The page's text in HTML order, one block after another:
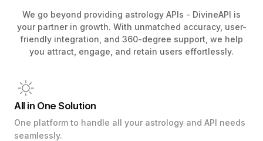
We go beyond providing astrology APIs - DivineAPI is
your partner in growth. With unmatched accuracy, user-
friendly integration, and 360-degree support, we help
you attract, engage, and retain users effortlessly.
All in One Solution
One platform to handle all your astrology and API needs
seamlessly.